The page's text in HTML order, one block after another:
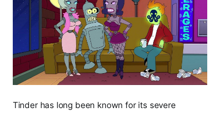
Tinder has long been known for its severe